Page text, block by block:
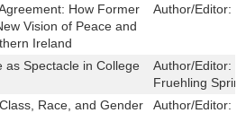
How Former
Vision of Peace and
Ireland
Author/Editor:
as Spectacle in College
Author/Editor:
Fruehling
Race, and Gender
Author/Editor: